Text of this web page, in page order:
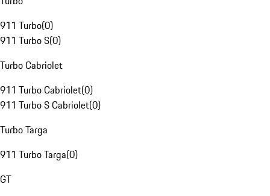
911 Turbo(0)
911 Turbo S(0)
Turbo Cabriolet
911 Turbo Cabriolet(0)
911 Turbo S Cabriolet(0)
Turbo Targa
911 Turbo Targa(0)
GT